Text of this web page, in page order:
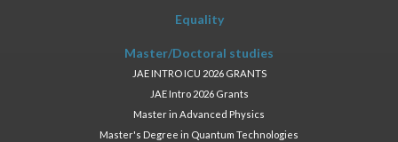
Equality
Master/Doctoral studies
JAE INTRO ICU 2026 GRANTS
JAE Intro 2026 Grants
Master in Advanced Physics
Master's Degree in Quantum Technologies